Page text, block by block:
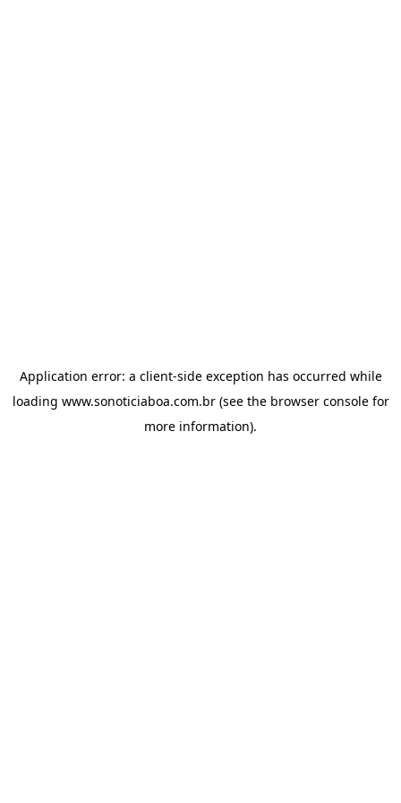
Application error: a client-side exception has occurred while
loading www.sonoticiaboa.com.br(see the browser consolefor
more information).